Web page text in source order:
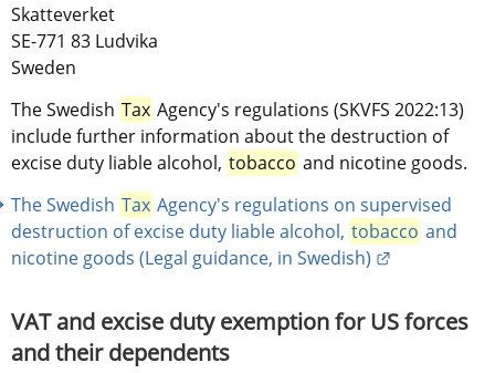
Skatteverket
SE-771 83 Ludvika
Sweden
The Swedish Tax Agency's regulations (SKVFS 2022:13)
include further information about the destruction of
excise duty liable alcohol, tobacco and nicotine goods.
The Swedish Tax Agency's regulations on supervised
destruction of excise duty liable alcohol, tobacco and
nicotine goods (Legal guidance, in Swedish)
VAT and excise duty exemption for US forces
and their dependents